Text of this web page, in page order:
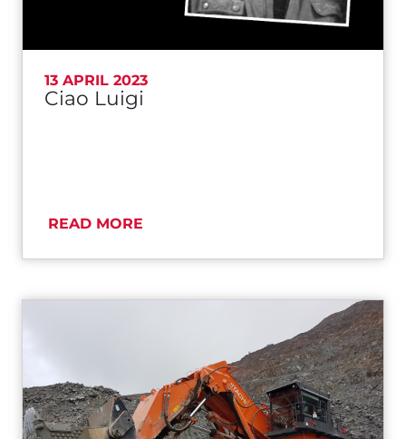
13 APRIL 2023
Ciao Luigi
READ MORE